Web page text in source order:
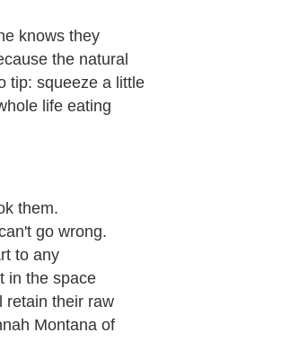
knows they
the natural
tip: squeeze a little
life eating
them.
go wrong.
to any
in the space
retain their raw
Montana of